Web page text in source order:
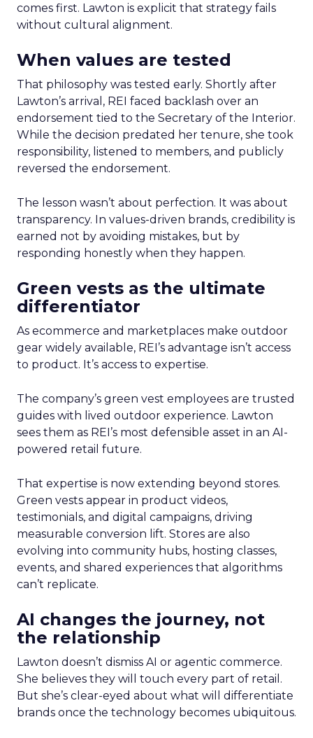
comes first. Lawton is explicit that strategy fails
without cultural alignment.
When values are tested
That philosophy was tested early. Shortly after
Lawton’s arrival, REI faced backlash over an
endorsement tied to the Secretary of the Interior.
While the decision predated her tenure, she took
responsibility, listened to members, and publicly
reversed the endorsement.
The lesson wasn’t about perfection. It was about
transparency. In values-driven brands, credibility is
earned not by avoiding mistakes, but by
responding honestly when they happen.
Green vests as the ultimate
differentiator
As ecommerce and marketplaces make outdoor
gear widely available, REI’s advantage isn’t access
to product. It’s access to expertise.
The company’s green vest employees are trusted
guides with lived outdoor experience. Lawton
sees them as REI’s most defensible asset in an AI-
powered retail future.
That expertise is now extending beyond stores.
Green vests appear in product videos,
testimonials, and digital campaigns, driving
measurable conversion lift. Stores are also
evolving into community hubs, hosting classes,
events, and shared experiences that algorithms
can’t replicate.
AI changes the journey, not
the relationship
Lawton doesn’t dismiss AI or agentic commerce.
She believes they will touch every part of retail.
But she’s clear-eyed about what will differentiate
brands once the technology becomes ubiquitous.